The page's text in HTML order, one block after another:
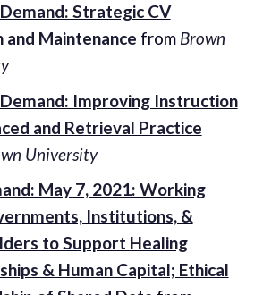
Strategic CV
and Maintenance from Brown
Improving Instruction
and Retrieval Practice
University
May 7, 2021: Working
Institutions, &
to Support Healing
& Human Capital; Ethical